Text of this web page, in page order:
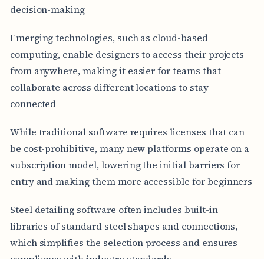
decision-making
Emerging technologies, such as cloud-based
computing, enable designers to access their projects
from anywhere, making it easier for teams that
collaborate across different locations to stay
connected
While traditional software requires licenses that can
be cost-prohibitive, many new platforms operate on a
subscription model, lowering the initial barriers for
entry and making them more accessible for beginners
Steel detailing software often includes built-in
libraries of standard steel shapes and connections,
which simplifies the selection process and ensures